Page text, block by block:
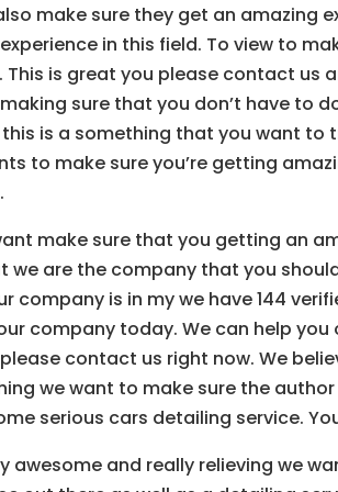
make sure they get an amazing
experience in this field. To view to
This is great you please contact us
sure that you don’t have to
this is a something that you want
to make sure you’re getting
make sure that you getting an
we are the company that you
company is in my we have 144
company today. We can help
contact us right now. We
we want to make sure the
serious cars detailing service.
awesome and really relieving we